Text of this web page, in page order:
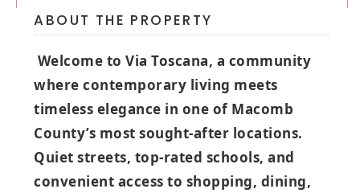
ABOUT THE PROPERTY
Welcome to Via Toscana, a community
where contemporary living meets
timeless elegance in one of Macomb
County’s most sought‑after locations.
Quiet streets, top‑rated schools, and
convenient access to shopping, dining,